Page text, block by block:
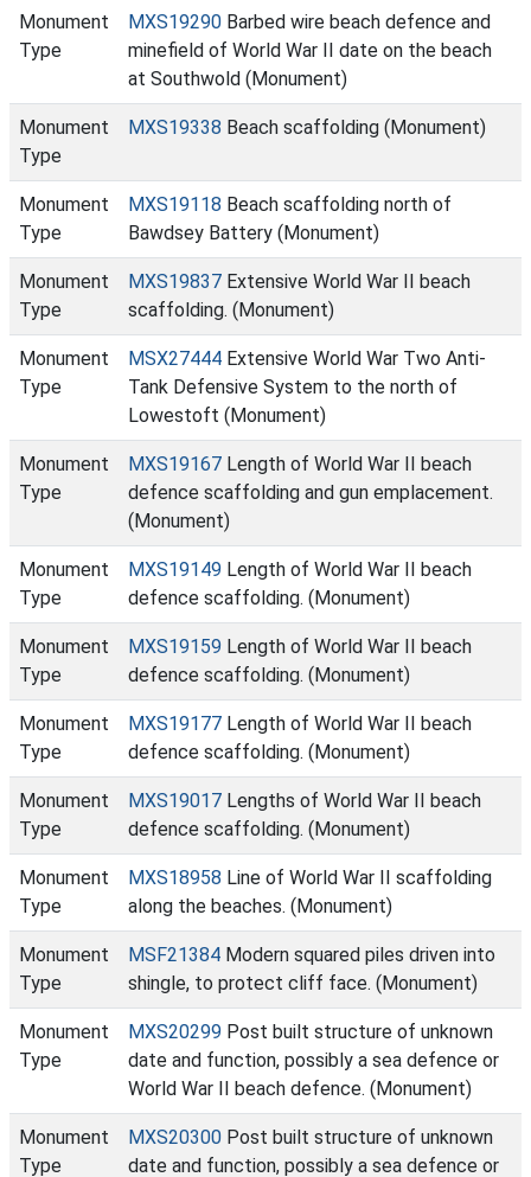
Monument
Type
MXS19290 Barbed wire beach defence and
minefield of World War II date on the beach
at Southwold (Monument)
Monument
Type
MXS19338 Beach scaffolding (Monument)
Monument
Type
MXS19118 Beach scaffolding north of
Bawdsey Battery (Monument)
Monument
Type
MXS19837 Extensive World War II beach
scaffolding. (Monument)
Monument
Type
MSX27444 Extensive World War Two Anti-
Tank Defensive System to the north of
Lowestoft (Monument)
Monument
Type
MXS19167 Length of World War II beach
defence scaffolding and gun emplacement.
(Monument)
Monument
Type
MXS19149 Length of World War II beach
defence scaffolding. (Monument)
Monument
Type
MXS19159 Length of World War II beach
defence scaffolding. (Monument)
Monument
Type
MXS19177 Length of World War II beach
defence scaffolding. (Monument)
Monument
Type
MXS19017 Lengths of World War II beach
defence scaffolding. (Monument)
Monument
Type
MXS18958 Line of World War II scaffolding
along the beaches. (Monument)
Monument
Type
MSF21384 Modern squared piles driven into
shingle, to protect cliff face. (Monument)
Monument
Type
MXS20299 Post built structure of unknown
date and function, possibly a sea defence or
World War II beach defence. (Monument)
Monument
Type
MXS20300 Post built structure of unknown
date and function, possibly a sea defence or